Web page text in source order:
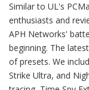
Similar to UL's
enthusiasts and
APH Networks'
beginning. The
of presets. We
Strike Ultra, and